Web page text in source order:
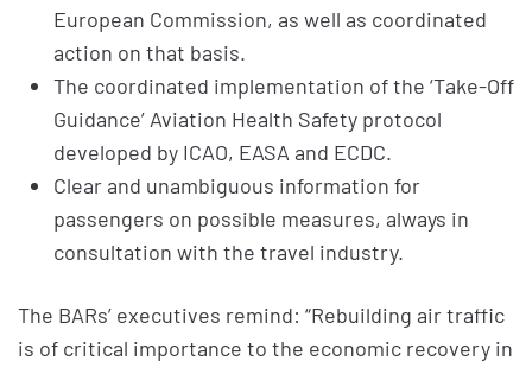
European Commission, as well as coordinated
action on that basis.
The coordinated implementation of the ‘Take-Off
Guidance’ Aviation Health Safety protocol
developed by ICAO, EASA and ECDC.
Clear and unambiguous information for
passengers on possible measures, always in
consultation with the travel industry.
The BARs’ executives remind: “Rebuilding air traffic
is of critical importance to the economic recovery in